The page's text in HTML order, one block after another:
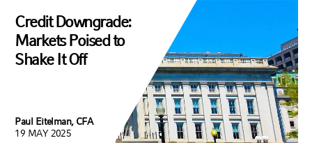
Credit Downgrade:
Markets Poised to
Shake It Off
Paul Eitelman, CFA
19 MAY 2025